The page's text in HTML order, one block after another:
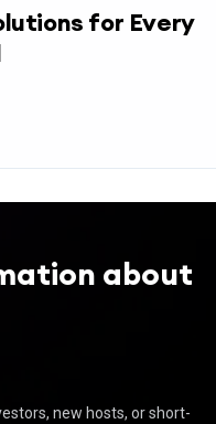
for Every
about
new hosts, or short-